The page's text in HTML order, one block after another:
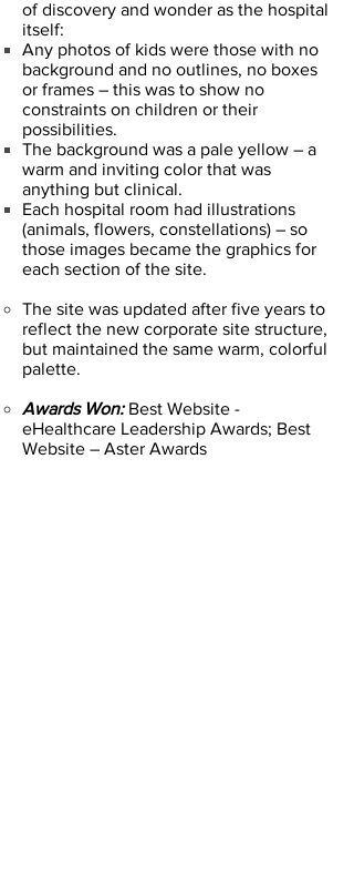
of discovery and wonder as the hospital
itself:
Any photos of kids were those with no
background and no outlines, no boxes
or frames – this was to show no
constraints on children or their
possibilities.
The background was a pale yellow – a
warm and inviting color that was
anything but clinical.
Each hospital room had illustrations
(animals, flowers, constellations) – so
those images became the graphics for
each section of the site.
The site was updated after five years to
reflect the new corporate site structure,
but maintained the same warm, colorful
palette.
Awards Won: Best Website -
eHealthcare Leadership Awards; Best
Website – Aster Awards